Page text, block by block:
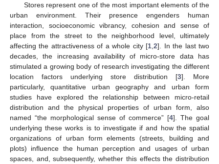
Stores represent one of the most important elements of the
urban environment. Their presence engenders human
interaction, socioeconomic vibrancy, cohesion and sense of
place from the street to the neighborhood level, ultimately
affecting the attractiveness of a whole city [1 ,2]. In the last two
decades, the increasing availability of micro-store data has
stimulated a growing body of research investigating the different
location factors underlying store distribution [3]. More
particularly, quantitative urban geography and urban form
studies have explored the relationship between micro-retail
distribution and the physical properties of urban form, also
named “the morphological sense of commerce” [4]. The goal
underlying these works is to investigate if and how the spatial
organizations of urban form elements (streets, building and
plots) influence the human perception and usages of urban
spaces, and, subsequently, whether this effects the distribution